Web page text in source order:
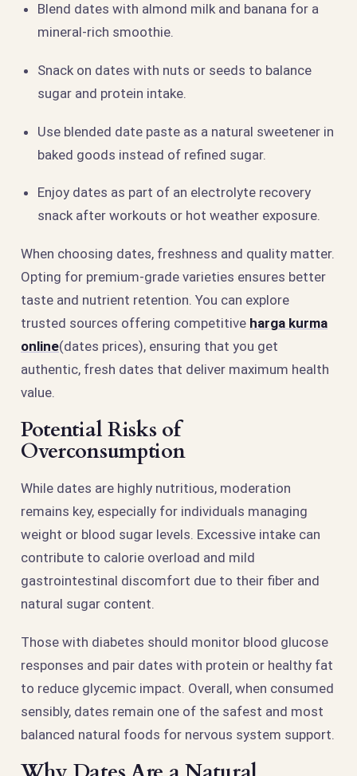
Blend dates with almond milk and banana for a
mineral-rich smoothie.
Snack on dates with nuts or seeds to balance
sugar and protein intake.
Use blended date paste as a natural sweetener in
baked goods instead of refined sugar.
Enjoy dates as part of an electrolyte recovery
snack after workouts or hot weather exposure.
When choosing dates, freshness and quality matter.
Opting for premium-grade varieties ensures better
taste and nutrient retention. You can explore
trusted sources offering competitive harga kurma
online(dates prices), ensuring that you get
authentic, fresh dates that deliver maximum health
value.
Potential Risks of
Overconsumption
While dates are highly nutritious, moderation
remains key, especially for individuals managing
weight or blood sugar levels. Excessive intake can
contribute to calorie overload and mild
gastrointestinal discomfort due to their fiber and
natural sugar content.
Those with diabetes should monitor blood glucose
responses and pair dates with protein or healthy fat
to reduce glycemic impact. Overall, when consumed
sensibly, dates remain one of the safest and most
balanced natural foods for nervous system support.